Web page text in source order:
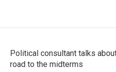
Political consultant talks
road to the midterms